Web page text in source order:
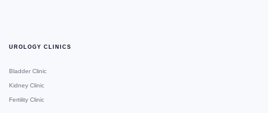
UROLOGY CLINICS
Bladder Clinic
Kidney Clinic
Fertility Clinic